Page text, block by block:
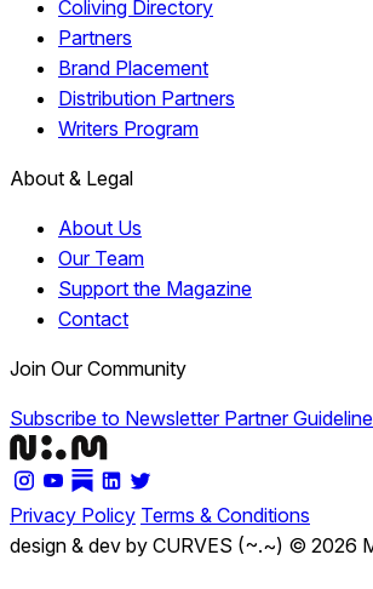
Coliving Directory
Partners
Brand Placement
Distribution Partners
Writers Program
About & Legal
About Us
Our Team
Support the Magazine
Contact
Join Our Community
Subscribe to Newsletter Partner
Privacy Policy Terms & Conditions
design & dev by CURVES (~.~) © 2026